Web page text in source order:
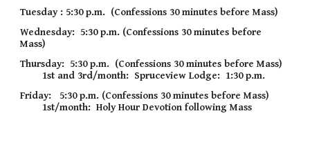
Tuesday : 5:30 p.m. (Confessions 30 minutes before Mass)
Wednesday: 5:30 p.m. (Confessions 30 minutes before
Mass)
Thursday: 5:30p.m. (Confessions 30 minutes before Mass)
1st and 3rd/month: Spruceview Lodge: 1:30 p.m.
Friday: 5:30 p.m. (Confessions 30 minutes before Mass)
1st/month: Holy Hour Devotion following Mass